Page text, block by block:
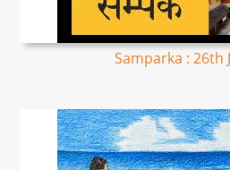
Samparka : 26th